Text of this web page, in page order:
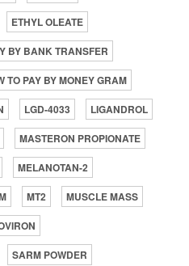
ETHYL OLEATE
BY BANK TRANSFER
TO PAY BY MONEY GRAM
LGD-4033
LIGANDROL
MASTERON PROPIONATE
MELANOTAN-2
MT2
MUSCLE MASS
SARM POWDER